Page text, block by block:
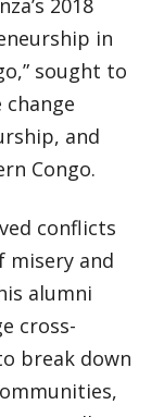
2018
in
sought to
and
Congo.
conflicts
misery and
alumni
cross-
break down